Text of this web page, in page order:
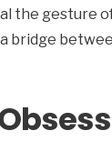
the gesture
bridge